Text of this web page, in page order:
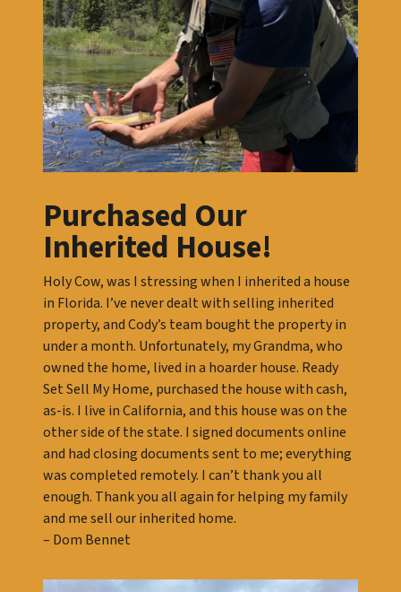
Purchased Our
Inherited House!
Holy Cow, was I stressing when I inherited a house
in Florida. I’ve never dealt with selling inherited
property, and Cody’s team bought the property in
under a month. Unfortunately, my Grandma, who
owned the home, lived in a hoarder house. Ready
Set Sell My Home, purchased the house with cash,
as-is. I live in California, and this house was on the
other side of the state. I signed documents online
and had closing documents sent to me; everything
was completed remotely. I can’t thank you all
enough. Thank you all again for helping my family
and me sell our inherited home.
– Dom Bennet